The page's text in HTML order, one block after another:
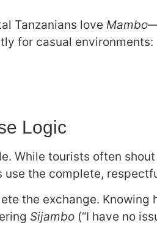
Tanzanians love Mambo
for casual environments:
Logic
While tourists often shout
the complete,
the exchange.
Sijambo (“I have no